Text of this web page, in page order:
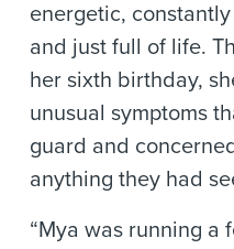
energetic,
and just full of life.
her sixth birthday,
unusual symptoms
guard and
anything they had
“Mya was running a